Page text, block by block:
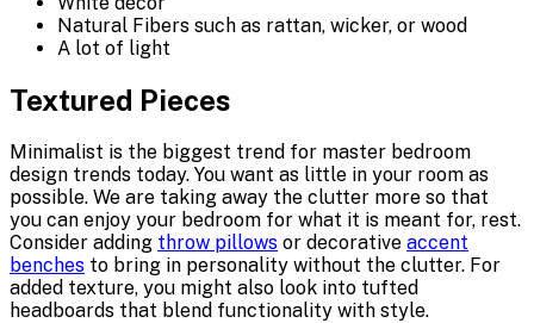
Natural Fibers such as rattan, wicker, or wood
A lot of light
Textured Pieces
Minimalist is the biggest trend for master bedroom
design trends today. You want as little in your room as
possible. We are taking away the clutter more so that
you can enjoy your bedroom for what it is meant for, rest.
Consider adding throw pillows or decorative accent
benches to bring in personality without the clutter. For
added texture, you might also look into tufted
headboards that blend functionality with style.